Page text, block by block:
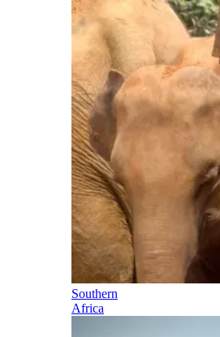
Southern
Africa